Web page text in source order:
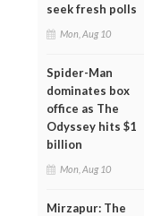
seek fresh polls
Mon, Aug 10
Spider-Man
dominates box
office as The
Odyssey hits $1
billion
Mon, Aug 10
Mirzapur: The